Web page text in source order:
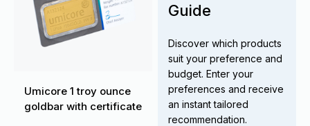
Umicore 1 troy ounce
goldbar with certificate
Guide
Discover which products
suit your preference and
budget. Enter your
preferences and receive
an instant tailored
recommendation.